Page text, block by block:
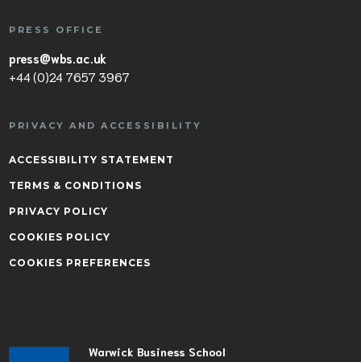
Warwick Business School
PRESS OFFICE
press@wbs.ac.uk
+44 (0)24 7657 3967
PRIVACY AND ACCESSIBILITY
ACCESSIBILITY STATEMENT
TERMS & CONDITIONS
PRIVACY POLICY
COOKIES POLICY
COOKIES PREFERENCES